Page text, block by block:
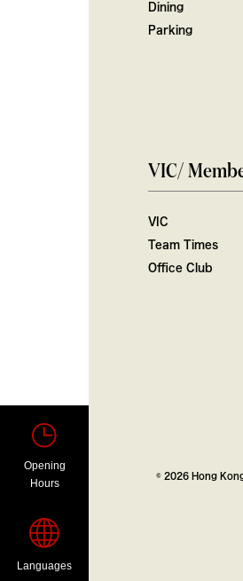
Opening
Hours
Languages
Dining
Parking
VIC/
VIC
Team Times
Office Club
© 2026 Hong